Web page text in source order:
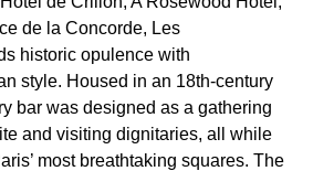
de la Concorde, Les
historic opulence with
style. Housed in an 18th-century
bar was designed as a gathering
and visiting dignitaries, all while
most breathtaking squares. The